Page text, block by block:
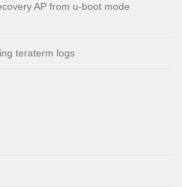
AP from u-boot mode
teraterm logs